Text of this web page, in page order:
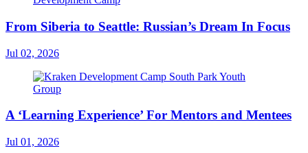
From Siberia to Seattle: Russian’s Dream In Focus
Jul 02, 2026
A ‘Learning Experience’ For Mentors and Mentees
Jul 01, 2026